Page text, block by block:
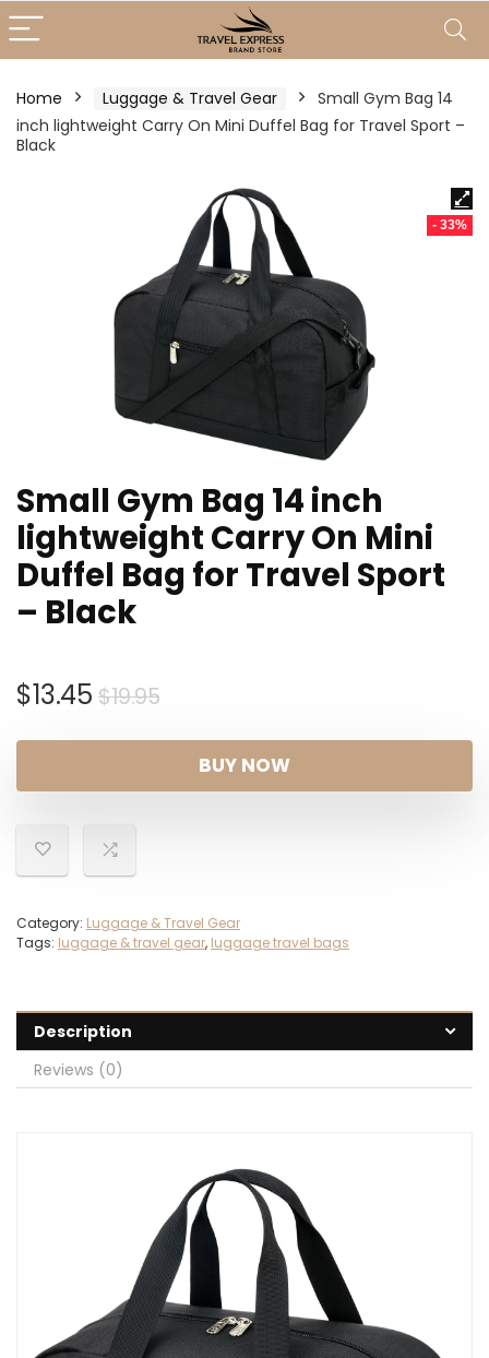
Home Luggage & Travel Gear
Small Gym Bag 14
inch lightweight Carry On Mini Duffel Bag for Travel Sport –
Black
- 33%
Small Gym Bag 14 inch
lightweight Carry On Mini
Duffel Bag for Travel Sport
– Black
$19.95Original
was:
$19.95.
$13.45
Current
$13.45.
BUY NOW
Category: Luggage & Travel Gear
Tags: luggage & travel gear, luggage travel bags
Description
Reviews (0)